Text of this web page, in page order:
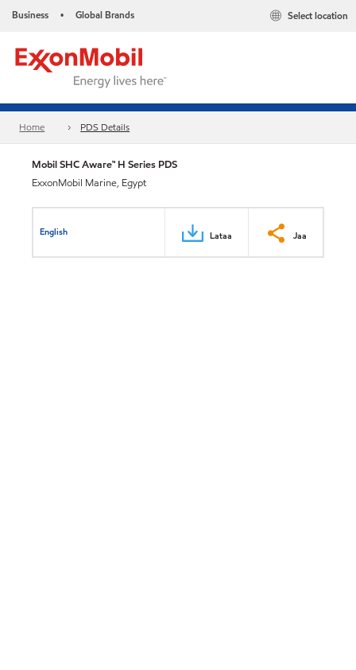
Business • Global Brands Select location
Home PDS Details
Mobil SHC Aware™ H Series PDS
ExxonMobil Marine, Egypt
English Lataa Jaa